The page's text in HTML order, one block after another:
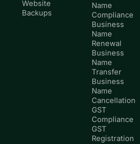
Website
Backups
Name
Compliance
Business
Name
Renewal
Business
Name
Transfer
Business
Name
Cancellation
GST
Compliance
GST
Registration